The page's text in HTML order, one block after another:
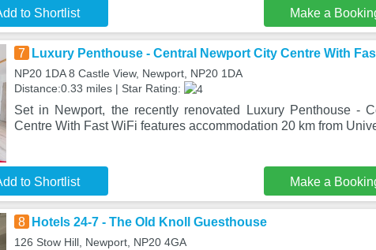
to Shortlist Make a
7 Luxury Penthouse - Central Newport City Centre With
NP20 1DA 8 Castle View, Newport, NP20 1DA
Distance:0.33 miles | Star Rating:
Set in Newport, the recently renovated Luxury Penthouse -
Centre With Fast WiFi features accommodation 20 km from
to Shortlist Make a
8 Hotels 24-7 - The Old Knoll Guesthouse
126 Stow Hill, Newport, NP20 4GA